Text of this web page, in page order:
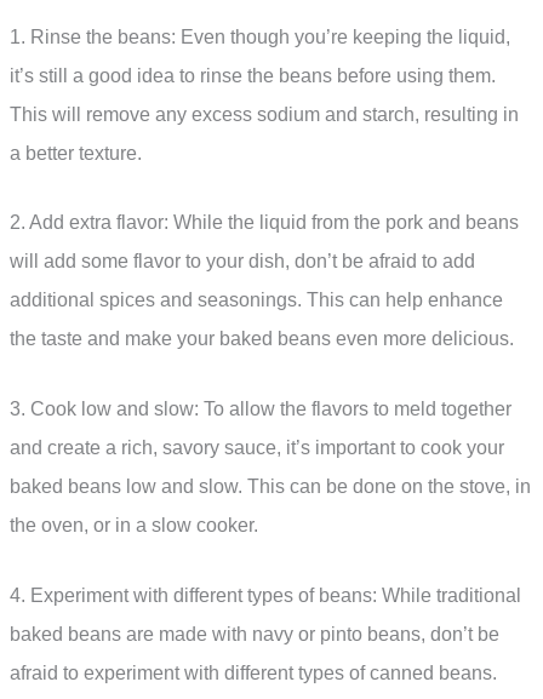
1. Rinse the beans: Even though you’re keeping the liquid,
it’s still a good idea to rinse the beans before using them.
This will remove any excess sodium and starch, resulting in
a better texture.
2. Add extra flavor: While the liquid from the pork and beans
will add some flavor to your dish, don’t be afraid to add
additional spices and seasonings. This can help enhance
the taste and make your baked beans even more delicious.
3. Cook low and slow: To allow the flavors to meld together
and create a rich, savory sauce, it’s important to cook your
baked beans low and slow. This can be done on the stove, in
the oven, or in a slow cooker.
4. Experiment with different types of beans: While traditional
baked beans are made with navy or pinto beans, don’t be
afraid to experiment with different types of canned beans.